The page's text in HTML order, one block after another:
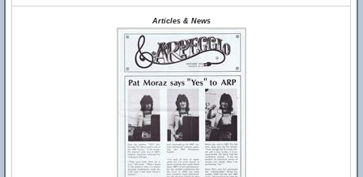
Articles & News